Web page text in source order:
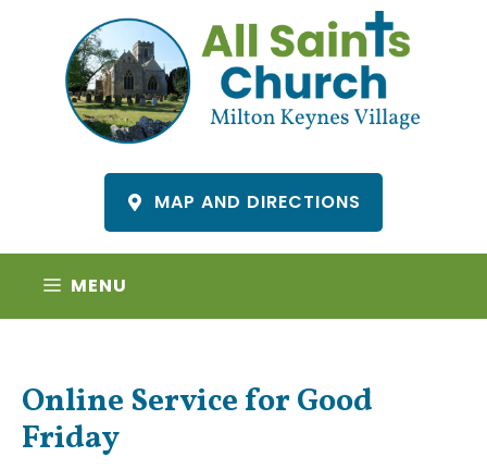
content
MAP AND DIRECTIONS
MENU
Online Service for Good
Friday